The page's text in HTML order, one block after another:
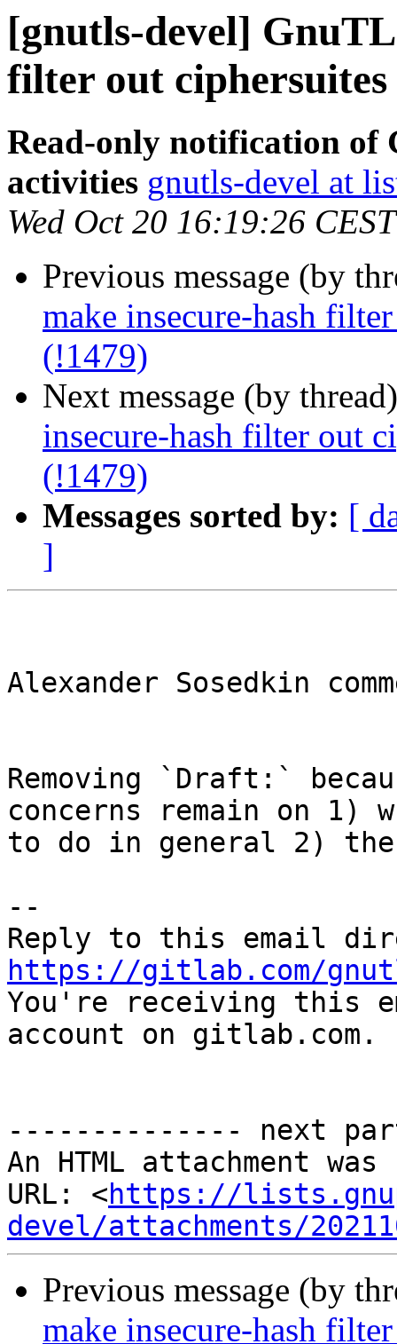
[gnutls-devel]
filter out
Read-only notification of
activities gnutls-devel at
Wed Oct 20 16:19:26
Previous message (by
make insecure-hash
(!1479)
Next message (by
insecure-hash filter out
(!1479)
Messages sorted by: [
]
Alexander Sosedkin
Removing `Draft:`
concerns remain on
to do in general 2) the
--
https://gitlab.com/
You're receiving this
account on gitlab.com.
-------------- next
An HTML attachment
URL: <https://
devel/attachments/
Previous message (by
make insecure-hash